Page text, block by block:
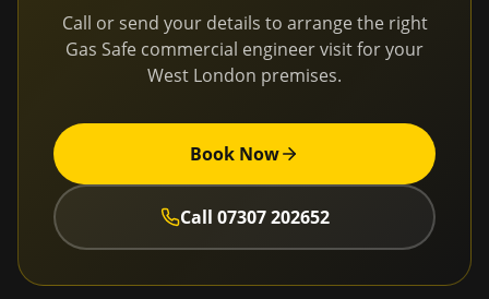
Call or send your details to arrange the right
Gas Safe commercial engineer visit for your
West London premises.
Book Now
Call 07307 202652